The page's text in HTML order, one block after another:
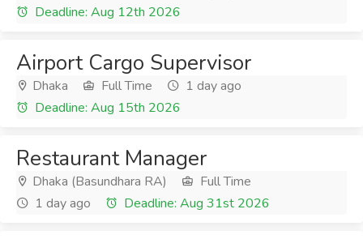
Deadline: Aug 12th 2026
Airport Cargo Supervisor
Dhaka Full Time
1 day ago
Deadline: Aug 15th 2026
Restaurant Manager
Dhaka (Basundhara RA)
Full Time
1 day ago
Deadline: Aug 31st 2026